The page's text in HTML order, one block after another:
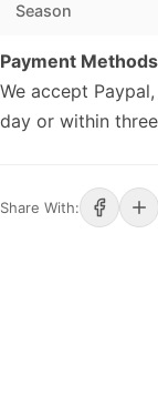
Season
Payment Methods
We accept
day or within
Share With: